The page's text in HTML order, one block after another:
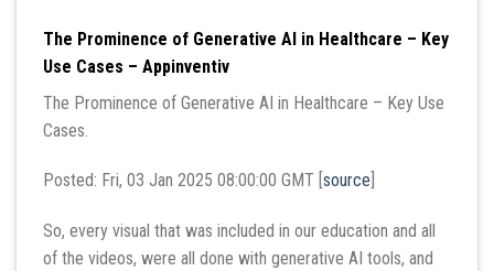
The Prominence of Generative AI in Healthcare – Key
Use Cases – Appinventiv
The Prominence of Generative AI in Healthcare – Key Use
Cases.
Posted: Fri, 03 Jan 2025 08:00:00 GMT [ source
So, every visual that was included in our education and all
of the videos, were all done with generative AI tools, and